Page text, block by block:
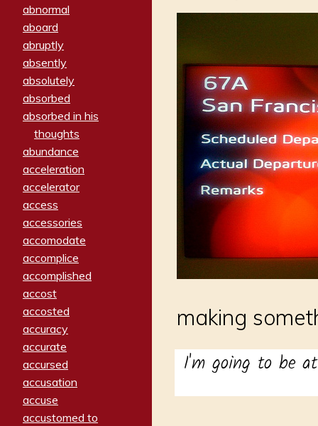
abnormal
aboard
abruptly
absently
absolutely
absorbed
absorbed in his
thoughts
abundance
acceleration
accelerator
access
accessories
accomodate
accomplice
accomplished
accost
accosted
accuracy
accurate
accursed
accusation
accuse
accustomed to
making
I'm going to be